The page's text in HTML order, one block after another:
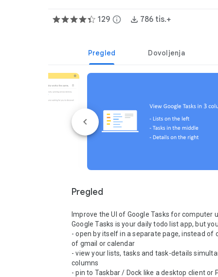
129 info 786 tis.+
Pregled Dovoljenja
Pregled
Improve the UI of Google Tasks for computer
Google Tasks is your daily todo list app, but
- open by itself in a separate page, instead of
of gmail or calendar
- view your lists, tasks and task-details
columns
- pin to Taskbar / Dock like a desktop client or